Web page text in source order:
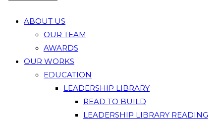
ABOUT US
OUR TEAM
AWARDS
OUR WORKS
EDUCATION
LEADERSHIP LIBRARY
READ TO BUILD
LEADERSHIP LIBRARY READING